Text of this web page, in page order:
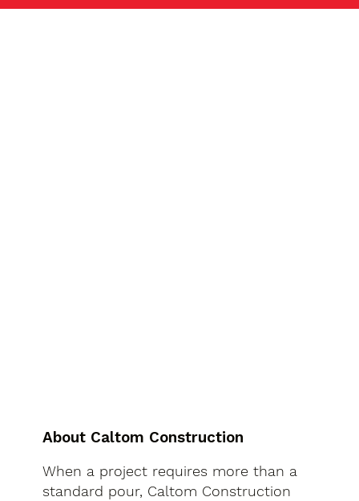
About Caltom Construction
When a project requires more than a
standard pour, Caltom Construction